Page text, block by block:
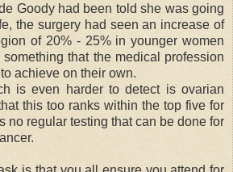
Goody had been told she was going
the surgery had seen an increase of
of 20% - 25% in younger women
that the medical profession
achieve on their own.
is even harder to detect is ovarian
this too ranks within the top five for
no regular testing that can be done for